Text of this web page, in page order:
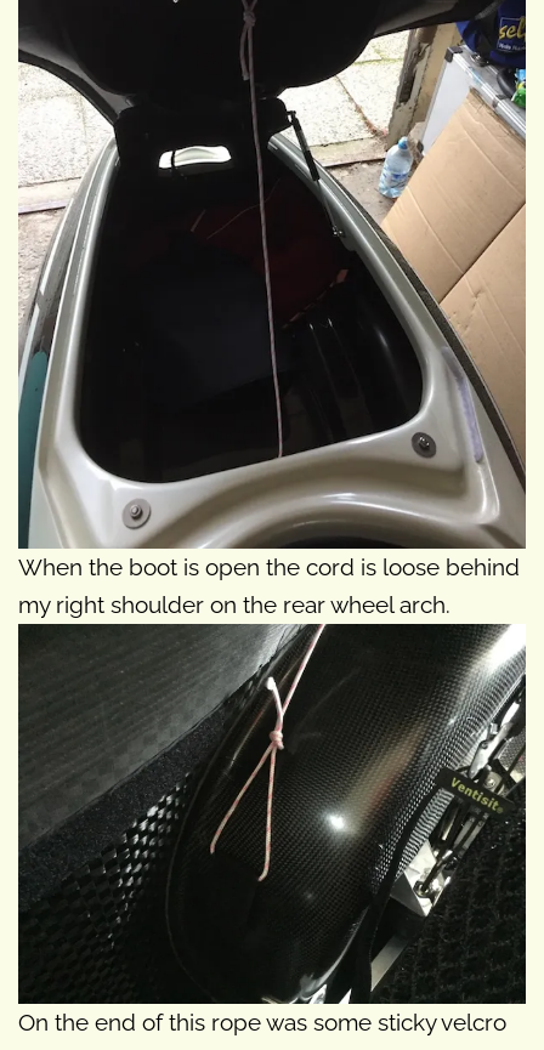
When the boot is open the cord is loose behind
my right shoulder on the rear wheel arch.
On the end of this rope was some sticky velcro